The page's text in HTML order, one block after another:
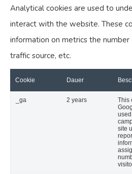
Analytical cookies are used to
interact with the website. These
information on metrics the
traffic source, etc.
Cookie Dauer
_ga 2 years
This
site